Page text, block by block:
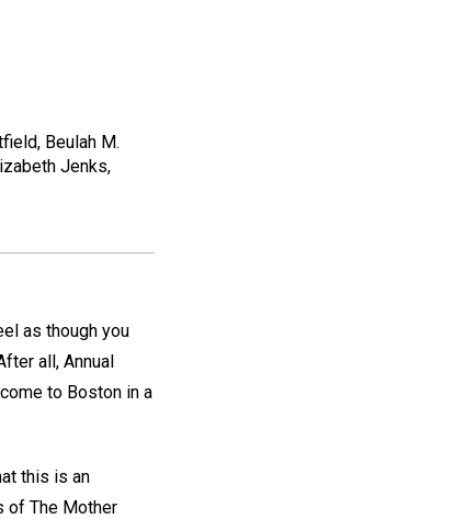
Beulah M.
Jenks,
as though you
all, Annual
to Boston in a
this is an
of The Mother